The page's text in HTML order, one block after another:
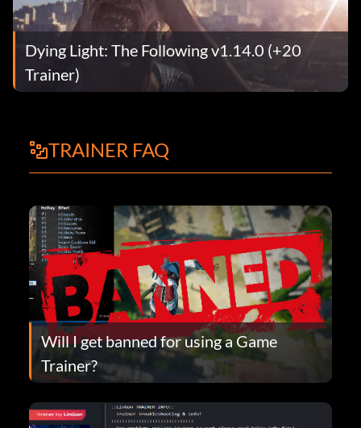
Dying Light: The Following v1.14.0 (+20
Trainer)
TRAINER FAQ
Will I get banned for using a Game
Trainer?